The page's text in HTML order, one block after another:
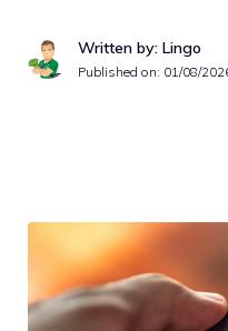
Written by: Lingo
Published on: 01/08/